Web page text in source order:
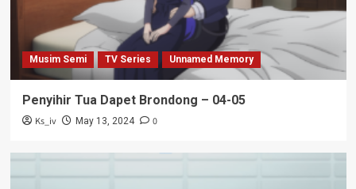
Musim Semi TV Series Unnamed Memory
Penyihir Tua Dapet Brondong – 04-05
Ks_iv May 13, 2024 0